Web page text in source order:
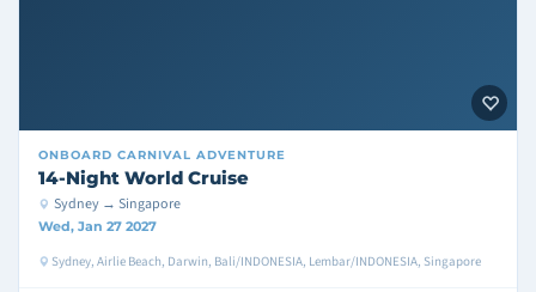
ONBOARD CARNIVAL ADVENTURE
14-Night World Cruise
Sydney → Singapore
Wed, Jan 27 2027
Sydney, Airlie Beach, Darwin, Bali/INDONESIA, Lembar/INDONESIA, Singapore